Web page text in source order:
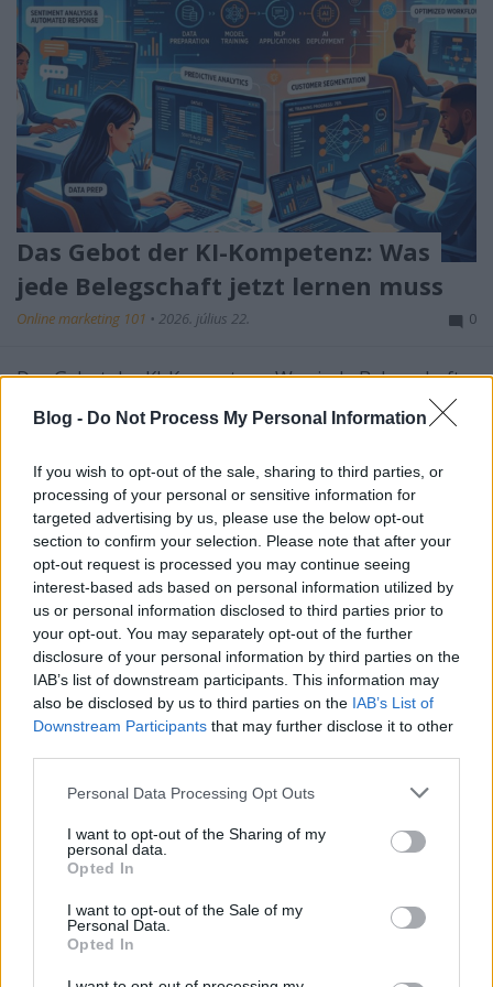
Blog - Do Not Process My Personal Information
If you wish to opt-out of the sale, sharing to third parties, or
processing of your personal or sensitive information for
targeted advertising by us, please use the below opt-out
section to confirm your selection. Please note that after your
opt-out request is processed you may continue seeing
interest-based ads based on personal information utilized by
us or personal information disclosed to third parties prior to
your opt-out. You may separately opt-out of the further
disclosure of your personal information by third parties on the
IAB’s list of downstream participants. This information may
also be disclosed by us to third parties on the IAB’s List of
Downstream Participants that may further disclose it to other
Please note that this website/app uses one or more Google
not limited to your visit or usage behaviour. You may click to
grant or deny consent to Google and its third-party tags to
use your data for below specified purposes in below Google
consent section.
Personal Data Processing Opt Outs
I want to opt-out of the Sharing of my
personal data.
Opted In
I want to opt-out of the Sale of my
Personal Data.
Opted In
Das Gebot der KI-Kompetenz: Was
jede Belegschaft jetzt lernen muss
Online marketing 101 • 2026. július 22. 0
Das Gebot der KI-Kompetenz: Was jede Belegschaft
Künstliche Intelligenz ist nicht mehr die exklusive
Technikai SEO AI keresők számára:
hogyan optimalizáld weboldalad
ChatGPT, Perplexity és Google AI
Overviews-ra?
Online marketing 101• 2026. július 08.